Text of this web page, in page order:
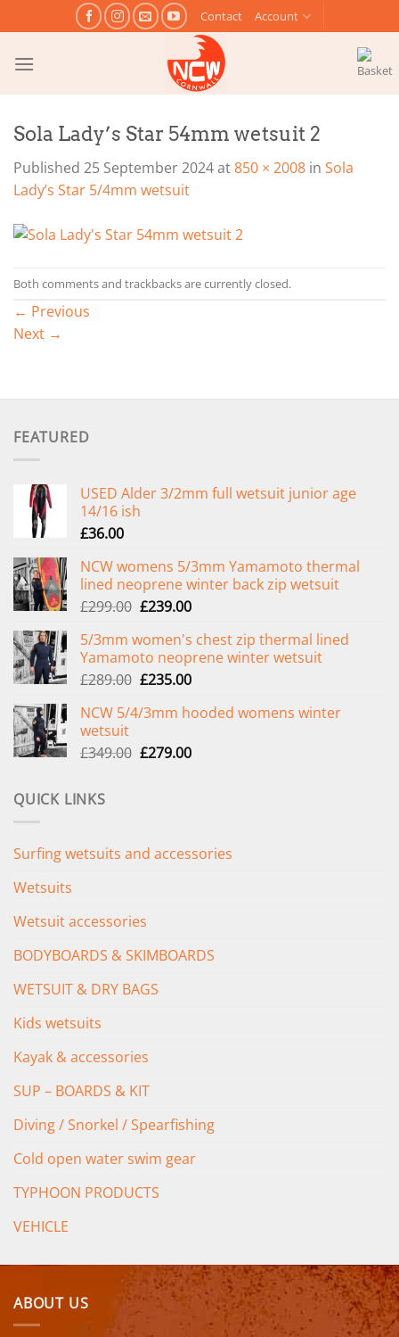
to
content
Contact Account
Sola Lady’s Star 54mm wetsuit 2
Published 25 September 2024at850 × 2008 in Sola
Lady’s Star 5/4mm wetsuit
Both comments and trackbacks are currently closed.
← Previous
Next →
FEATURED
USED Alder 3/2mm full wetsuit junior age
14/16 ish
£36.00
NCW womens 5/3mm Yamamoto thermal
lined neoprene winter back zip wetsuit
£299.00 Original
was:
£299.00.
£239.00Current
is:
£239.00.
5/3mm women's chest zip thermal lined
Yamamoto neoprene winter wetsuit
£289.00 Original
was:
£235.00Current
is:
NCW 5/4/3mm hooded womens winter
wetsuit
£349.00 Original
£279.00Current
QUICK LINKS
Surfing wetsuits and accessories
Wetsuits
Wetsuit accessories
BODYBOARDS & SKIMBOARDS
WETSUIT & DRY BAGS
Kids wetsuits
Kayak & accessories
SUP – BOARDS & KIT
Diving / Snorkel / Spearfishing
Cold open water swim gear
TYPHOON PRODUCTS
VEHICLE
ABOUT US